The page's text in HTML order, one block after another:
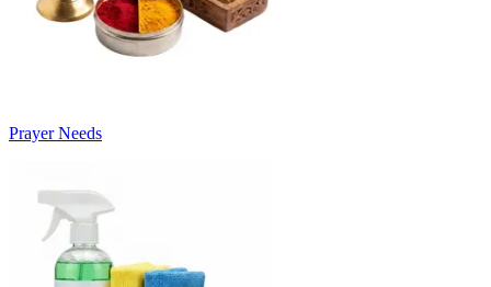
Prayer Needs